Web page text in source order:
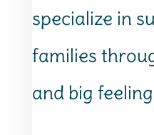
specialize in
families
and big